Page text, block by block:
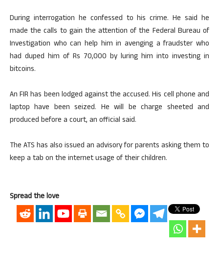
During interrogation he confessed to his crime. He said he
made the calls to gain the attention of the Federal Bureau of
Investigation who can help him in avenging a fraudster who
had duped him of Rs 70,000 by luring him into investing in
bitcoins.
An FIR has been lodged against the accused. His cell phone and
laptop have been seized. He will be charge sheeted and
produced before a court, an official said.
The ATS has also issued an advisory for parents asking them to
keep a tab on the internet usage of their children.
Spread the love